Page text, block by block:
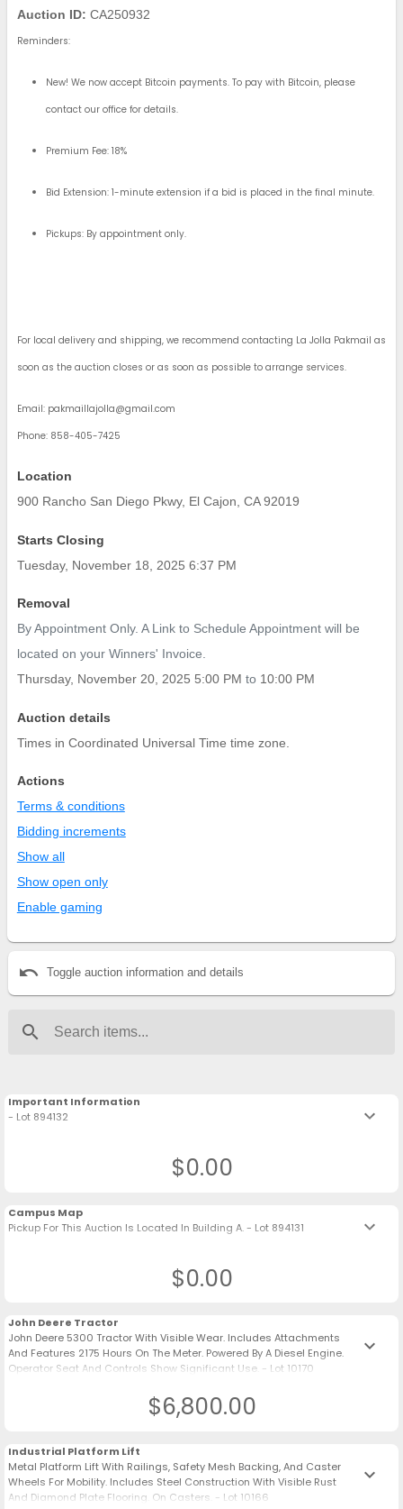
Auction ID: CA250932
Reminders:
New! We now accept Bitcoin payments. To pay with Bitcoin, please
contact our office for details.
Premium Fee: 18%
Bid Extension: 1-minute extension if a bid is placed in the final minute.
Pickups: By appointment only.
For local delivery and shipping, we recommend contacting La Jolla Pakmail as
soon as the auction closes or as soon as possible to arrange services.
Email: pakmaillajolla@gmail.com
Phone: 858-405-7425
Location
900 Rancho San Diego Pkwy, El Cajon, CA 92019
Starts Closing
Tuesday, November 18, 2025 6:37 PM
Removal
By Appointment Only. A Link to Schedule Appointment will be
located on your Winners' Invoice.
Thursday, November 20, 2025 5:00 PM to 10:00 PM
Auction details
Times in Coordinated Universal Time time zone.
Actions
Terms & conditions
Bidding increments
Show all
Show open only
Enable gaming
undo Toggle auction information and details
search
Important Information
- Lot 894132
keyboard_arrow_down
$0.00
Campus Map
Pickup For This Auction Is Located In Building A. - Lot 894131
keyboard_arrow_down
$0.00
John Deere Tractor
John Deere 5300 Tractor With Visible Wear. Includes Attachments
And Features 2175 Hours On The Meter. Powered By A Diesel Engine.
Operator Seat And Controls Show Significant Use. - Lot 10170
keyboard_arrow_down
$6,800.00
Industrial Platform Lift
Metal Platform Lift With Railings, Safety Mesh Backing, And Caster
Wheels For Mobility. Includes Steel Construction With Visible Rust
And Diamond Plate Flooring. On Casters. - Lot 10166
keyboard_arrow_down